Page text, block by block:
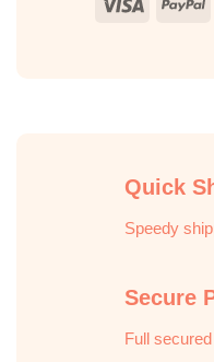
Quick
Speedy
Secure
Full